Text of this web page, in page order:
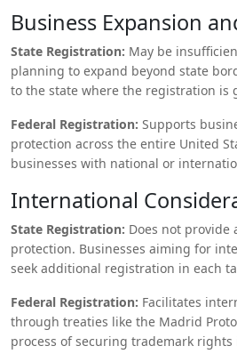
Business Expansion
State Registration: May be
planning to expand beyond state
to the state where the registration is
Federal Registration: Supports
protection across the entire United
businesses with national or
International
State Registration: Does not provide
protection. Businesses aiming for
seek additional registration in each
Federal Registration: Facilitates
through treaties like the Madrid
process of securing trademark